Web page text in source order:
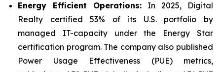
Energy Efficient Operations: In 2025, Digital
Realty certified 53% of its U.S. portfolio by
managed IT-capacity under the Energy Star
certification program. The company also published
Power Usage Effectiveness (PUE) metrics,